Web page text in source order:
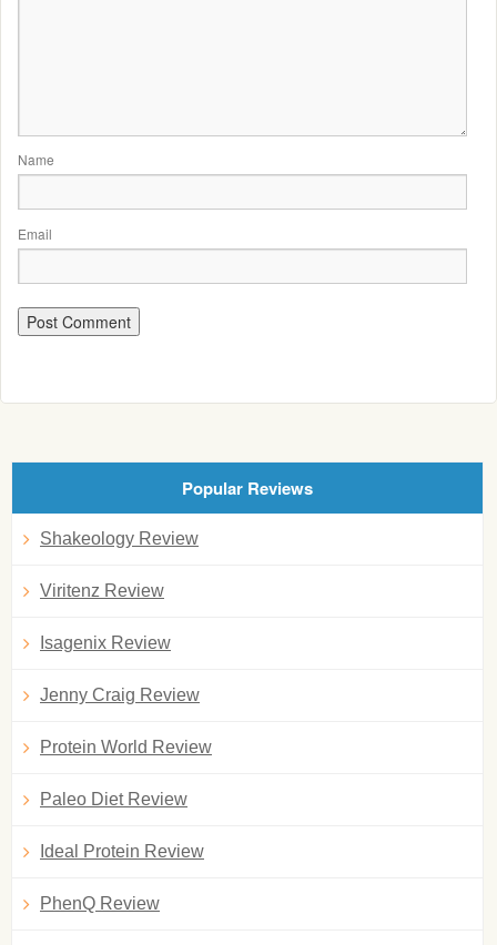
Name
Email
Popular Reviews
Shakeology Review
Viritenz Review
Isagenix Review
Jenny Craig Review
Protein World Review
Paleo Diet Review
Ideal Protein Review
PhenQ Review